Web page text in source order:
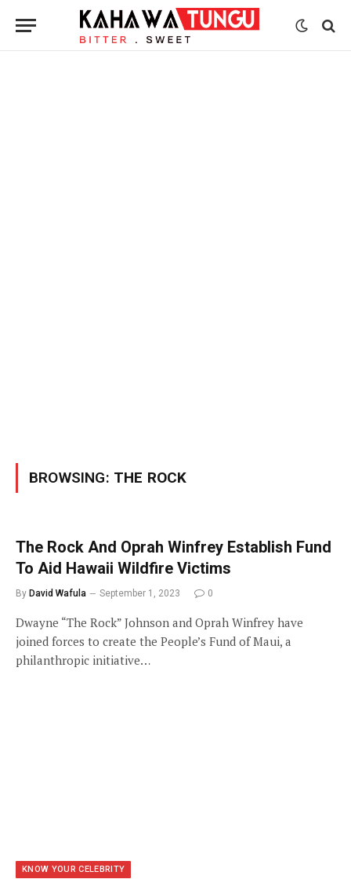
BROWSING: THE ROCK
The Rock And Oprah Winfrey Establish Fund
To Aid Hawaii Wildfire Victims
By David Wafula September 1, 2023 0
Dwayne “The Rock” Johnson and Oprah Winfrey have
joined forces to create the People’s Fund of Maui, a
philanthropic initiative…
KNOW YOUR CELEBRITY